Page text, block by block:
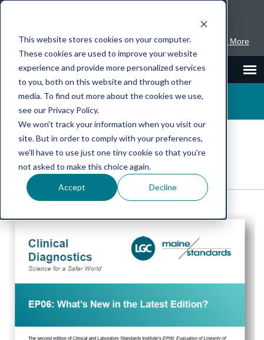
This website stores cookies on your computer.
These cookies are used to improve your website
experience and provide more personalized services
to you, both on this website and through other
media. To find out more about the cookies we use,
see our Privacy Policy.
We won't track your information when you visit our
site. But in order to comply with your preferences,
we'll have to use just one tiny cookie so that you're
not asked to make this choice again.
Accept Decline
Maine Standards is part of LGC Clinical Diagnostics - Learn More
1.800.377.9684 Inserts SDS